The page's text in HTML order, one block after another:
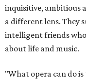
inquisitive, ambitious
a different lens. They
intelligent friends
about life and music.
"What opera can do